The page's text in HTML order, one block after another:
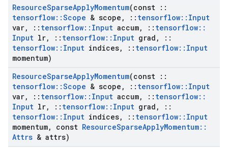
ResourceSparseApplyMomentum(const ::
tensorflow::Scope & scope , :: tensorflow:: Input
var, :: tensorflow:: Input accum, :: tensorflow::
Input lr, :: tensorflow:: Input grad ,
::
tensorflow:: Input indices, :: tensorflow:: Input
momentum)
ResourceSparseApplyMomentum(const ::
tensorflow::Scope & scope , :: tensorflow:: Input
var, :: tensorflow:: Input accum, :: tensorflow::
Input lr, :: tensorflow:: Input grad ,
::
tensorflow:: Input indices, :: tensorflow:: Input
momentum, const ResourceSparseApplyMomentum::
Attrs & attrs)